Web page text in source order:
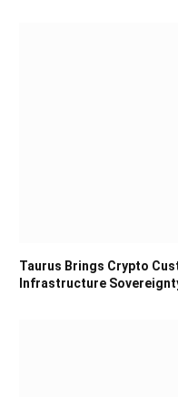
Taurus Brings Crypto
Infrastructure